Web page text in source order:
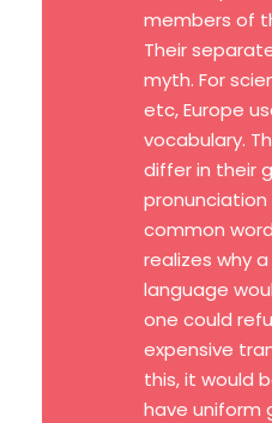
members of
Their
myth. For
etc, Europe
vocabulary.
differ in their
common
realizes why
language
one could
expensive
this, it would
have uniform